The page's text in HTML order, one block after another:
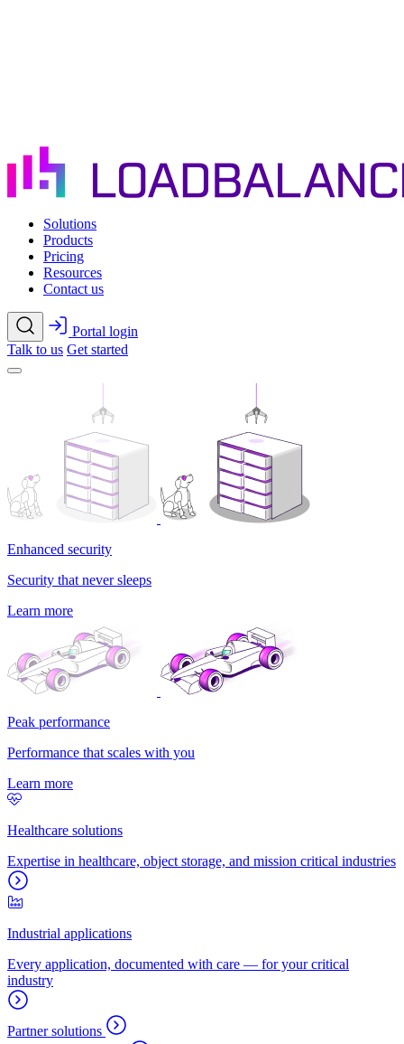
Solutions
Products
Pricing
Resources
Contact us
Portal login
Talk to us Get started
Enhanced security
Security that never sleeps
Learn more
Peak performance
Performance that scales with you
Learn more
Healthcare solutions
Expertise in healthcare, object storage, and mission critical industries
Industrial applications
Every application, documented with care — for your critical
industry
Partner solutions